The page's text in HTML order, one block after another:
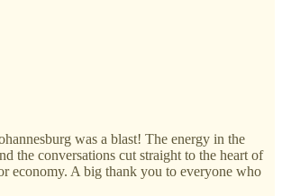
was a blast! The energy in the
the conversations cut straight to the heart of
economy. A big thank you to everyone who